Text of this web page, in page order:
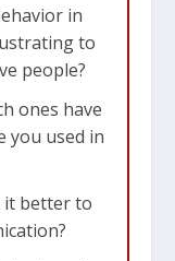
in
to
people?
ones have
you used in
it better to